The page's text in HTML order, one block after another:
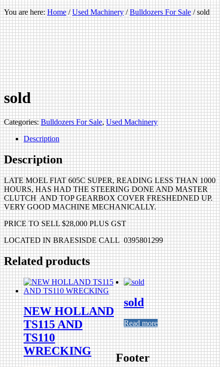
You are here:Home / Used Machinery / Bulldozers For Sale /sold
sold
Categories:Bulldozers For Sale,Used Machinery
Description
Description
LATE MOEL FIAT 605C SUPER, READING LESS THAN 1000
HOURS, HAS HAD THE STEERING DONE AND MASTER
CLUTCH AND TOP GEARBOX COVER FRESHEDNED UP.
VERY GOOD MACHINE MECHANICALLY.
PRICE TO SELL $28,000 PLUS GST
LOCATED IN BRAESISDE CALL 0395801299
Related products
NEW HOLLAND
TS115 AND
TS110
WRECKING
sold
Read more
Footer